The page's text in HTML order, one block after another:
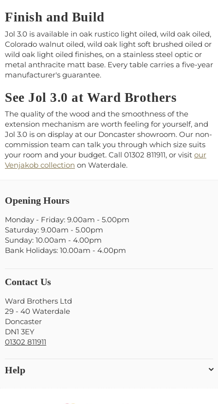
Finish and Build
Jol 3.0 is available in oak rustico light oiled, wild oak oiled,
Colorado walnut oiled, wild oak light soft brushed oiled or
wild oak light oiled finishes, on a stainless steel optic or
metal anthracite matt base. Every table carries a five-year
manufacturer's guarantee.
See Jol 3.0 at Ward Brothers
The quality of the wood and the smoothness of the
extension mechanism are worth feeling for yourself, and
Jol 3.0 is on display at our Doncaster showroom. Our non-
commission team can talk you through which size suits
your room and your budget. Call 01302 811911, or visit our
Venjakob collection on Waterdale.
Opening Hours
Monday - Friday: 9.00am - 5.00pm
Saturday: 9.00am - 5.00pm
Sunday: 10.00am - 4.00pm
Bank Holidays: 10.00am - 4.00pm
Contact Us
Ward Brothers Ltd
29 - 40 Waterdale
Doncaster
DN1 3EY
01302 811911
Help